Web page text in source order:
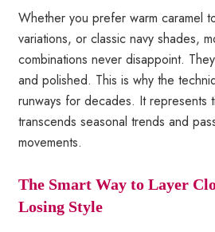
Whether you prefer warm caramel
variations, or classic navy shades,
combinations never disappoint.
and polished. This is why the
runways for decades. It represents
transcends seasonal trends and
movements.
The Smart Way to Layer
Losing Style